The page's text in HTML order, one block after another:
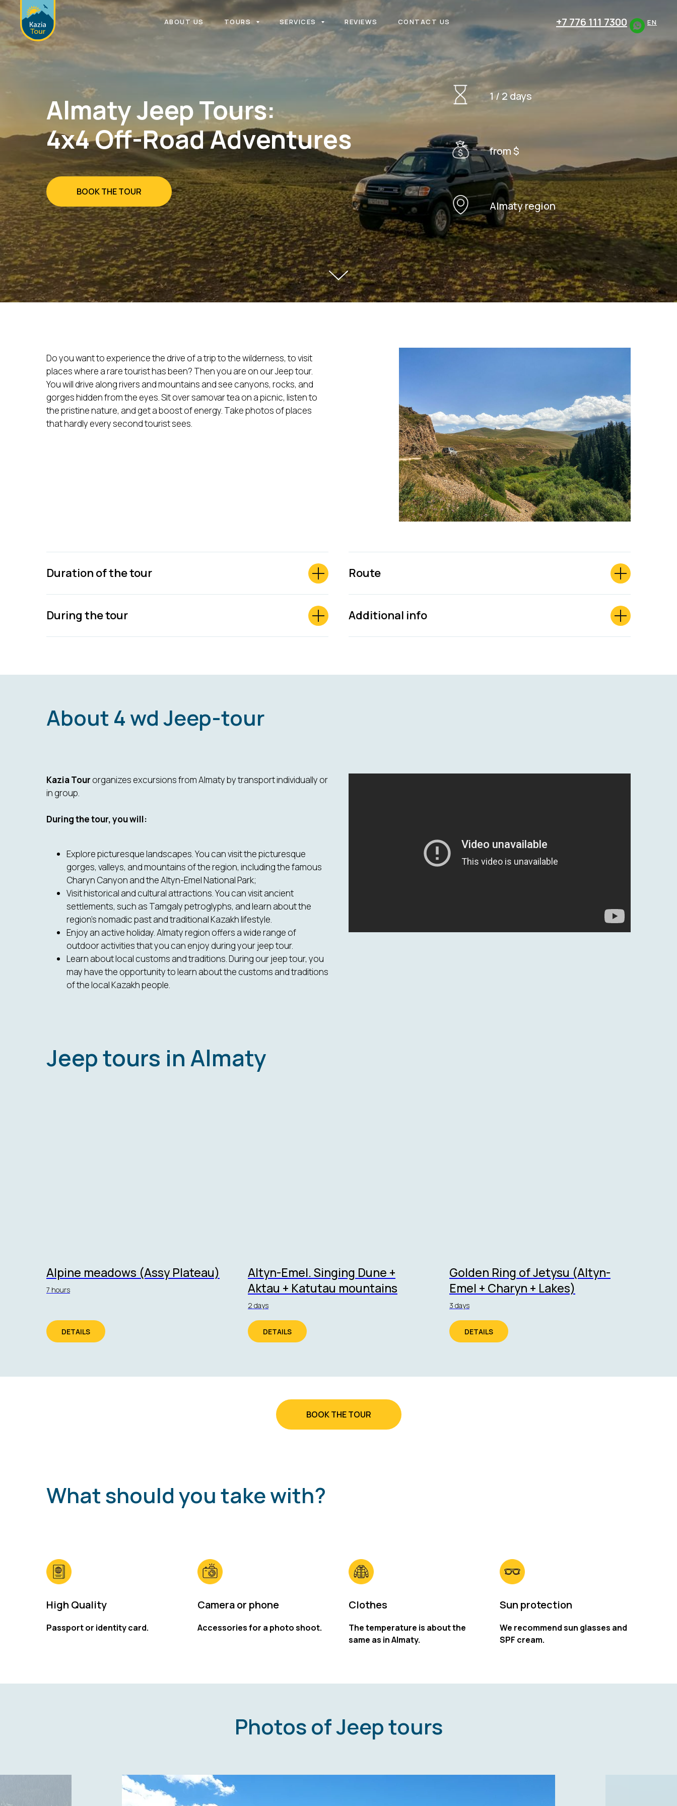
ABOUT US TOURS SERVICES REVIEWS CONTACT US +7 776 111 7300 EN
Almaty Jeep Tours:
4x4 Off-Road Adventures
BOOK THE TOUR
1 / 2 days
from $
Almaty region
Do you want to experience the drive of a trip to the wilderness, to visit
places where a rare tourist has been? Then you are on our Jeep tour.
You will drive along rivers and mountains and see canyons, rocks, and
gorges hidden from the eyes. Sit over samovar tea on a picnic, listen to
the pristine nature, and get a boost of energy. Take photos of places
that hardly every second tourist sees.
Duration of the tour Route
During the tour Additional info
About 4 wd Jeep-tour
Kazia Tour organizes excursions from Almaty by transport individually or
in group.
During the tour, you will:
Explore picturesque landscapes. You can visit the picturesque
gorges, valleys, and mountains of the region, including the famous
Charyn Canyon and the Altyn-Emel National Park;
Visit historical and cultural attractions. You can visit ancient
settlements, such as Tamgaly petroglyphs, and learn about the
region's nomadic past and traditional Kazakh lifestyle.
Enjoy an active holiday. Almaty region offers a wide range of
outdoor activities that you can enjoy during your jeep tour.
Learn about local customs and traditions. During our jeep tour, you
may have the opportunity to learn about the customs and traditions
of the local Kazakh people.
Jeep tours in Almaty
Alpine meadows (Assy Plateau)
7 hours
DETAILS
Altyn-Emel. Singing Dune +
Aktau + Katutau mountains
2 days
DETAILS
Golden Ring of Jetysu (Altyn-
Emel + Charyn + Lakes)
3 days
DETAILS
BOOK THE TOUR
What should you take with?
High Quality
Passport or identity card.
Camera or phone
Accessories for a photo shoot.
Clothes
The temperature is about the
same as in Almaty.
Sun protection
We recommend sun glasses and
SPF cream.
Photos of Jeep tours